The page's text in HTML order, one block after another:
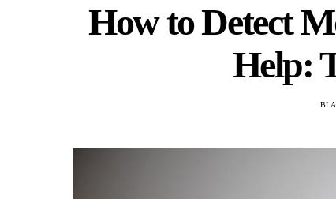
How to Detect
Help: